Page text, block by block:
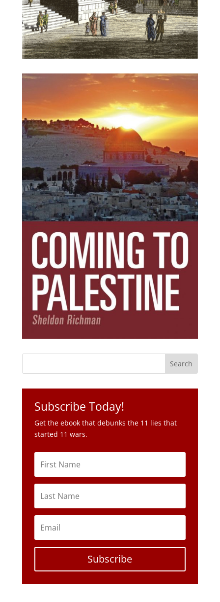
Get the ebook that debunks the 11 lies that
started 11 wars.